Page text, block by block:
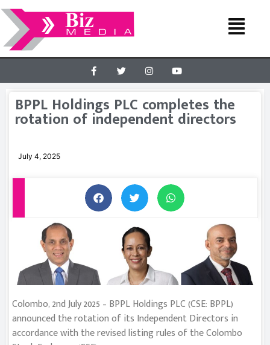
BPPL Holdings PLC completes the
rotation of independent directors
July 4, 2025
Colombo, 2nd July 2025 – BPPL Holdings PLC (CSE: BPPL)
announced the rotation of its Independent Directors in
accordance with the revised listing rules of the Colombo